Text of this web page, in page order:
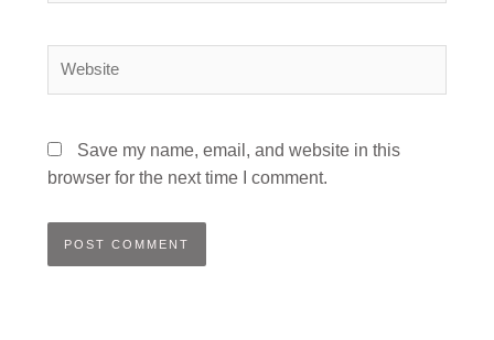
Website
Save my name, email, and website in this
browser for the next time I comment.